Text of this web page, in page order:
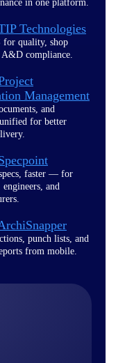
in one platform.
Technologies
for quality, shop
compliance.
Management
and
for better
faster — for
engineers, and
punch lists, and
from mobile.